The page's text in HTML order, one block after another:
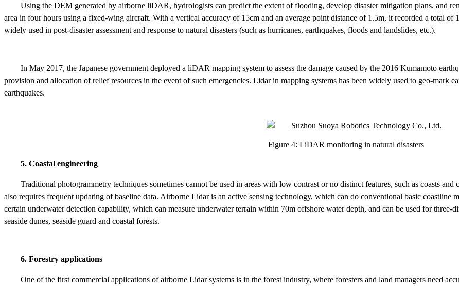
Using the DEM generated by airborne liDAR, hydrologists can predict the extent of flooding, develop disaster mitigation plans, and
area in four hours using a fixed-wing aircraft. With a vertical accuracy of 15cm and an average point distance of 1.5m, it recorded a total of
widely used in post-disaster assessment and response to natural disasters (such as hurricanes, earthquakes, floods and landslides, etc.).
In May 2017, the Japanese government deployed a liDAR mapping system to assess the damage caused by the 2016 Kumamoto
provision and allocation of relief resources in the event of such emergencies. Lidar in mapping systems has been widely used to geo-mark
earthquakes.
Figure 4: LiDAR monitoring in natural disasters
5. Coastal engineering
Traditional photogrammetry techniques sometimes cannot be used in areas with low contrast or no distinct features, such as coasts
also requires frequent updating of baseline data. Airborne Lidar is an active sensing technology, which can do conventional basic coastline
certain underwater detection capability, which can measure underwater terrain within 70m offshore water depth, and can be used for three-
seaside dunes, seaside guard and coastal forests.
6. Forestry applications
One of the first commercial applications of airborne Lidar systems is in the forest industry, where foresters and land managers need